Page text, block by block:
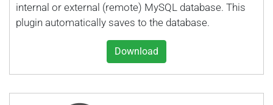
internal or external (remote) MySQL database. This
plugin automatically saves to the database.
Download